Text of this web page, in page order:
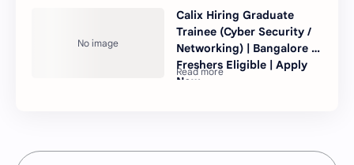
Calix Hiring Graduate
Trainee (Cyber Security /
Networking) | Bangalore |
Freshers Eligible | Apply
Now